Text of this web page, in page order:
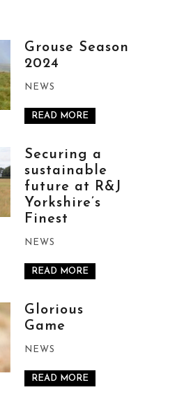
Grouse Season
2024
NEWS
READ MORE
Securing a
sustainable
future at R&J
Yorkshire’s
Finest
NEWS
READ MORE
Glorious
Game
NEWS
READ MORE